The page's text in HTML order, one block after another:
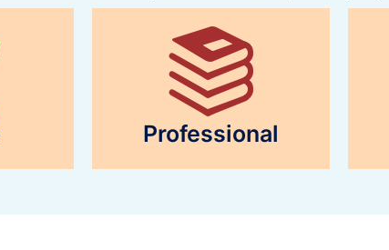
Professional